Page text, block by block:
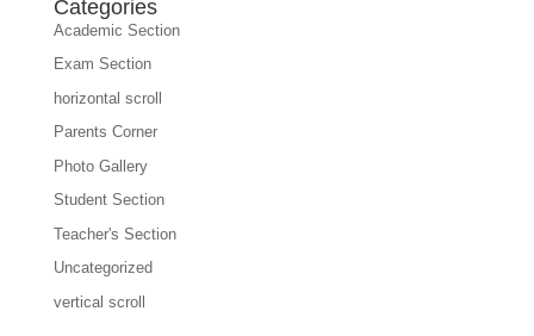
Categories
Academic Section
Exam Section
horizontal scroll
Parents Corner
Photo Gallery
Student Section
Teacher's Section
Uncategorized
vertical scroll